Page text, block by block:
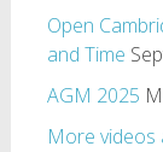
Open
and Time
AGM 2025
More videos